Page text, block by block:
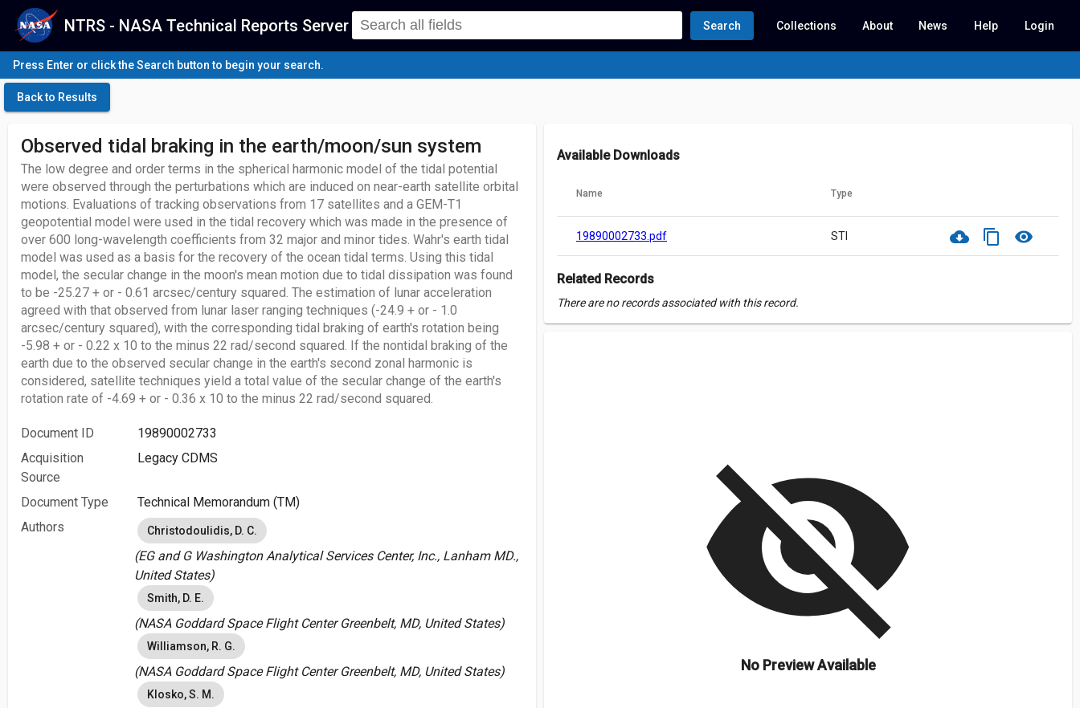
NTRS - NASA Technical Reports Server Search Collections About News Help Login
Press Enter or click the Search button to begin your search.
Back to Results
Observed tidal braking in the earth/moon/sun system
The low degree and order terms in the spherical harmonic model of the tidal potential
were observed through the perturbations which are induced on near-earth satellite orbital
motions. Evaluations of tracking observations from 17 satellites and a GEM-T1
geopotential model were used in the tidal recovery which was made in the presence of
over 600 long-wavelength coefficients from 32 major and minor tides. Wahr's earth tidal
model was used as a basis for the recovery of the ocean tidal terms. Using this tidal
model, the secular change in the moon's mean motion due to tidal dissipation was found
to be -25.27 + or - 0.61 arcsec/century squared. The estimation of lunar acceleration
agreed with that observed from lunar laser ranging techniques (-24.9 + or - 1.0
arcsec/century squared), with the corresponding tidal braking of earth's rotation being
-5.98 + or - 0.22 x 10 to the minus 22 rad/second squared. If the nontidal braking of the
earth due to the observed secular change in the earth's second zonal harmonic is
considered, satellite techniques yield a total value of the secular change of the earth's
rotation rate of -4.69 + or - 0.36 x 10 to the minus 22 rad/second squared.
Document ID
19890002733
Acquisition
Source
Legacy CDMS
Document Type
Technical Memorandum (TM)
Authors
Christodoulidis, D. C.
(EG and G Washington Analytical Services Center, Inc., Lanham MD.,
United States)
Smith, D. E.
(NASA Goddard Space Flight Center Greenbelt, MD, United States)
Williamson, R. G.
(NASA Goddard Space Flight Center Greenbelt, MD, United States)
Klosko, S. M.
Available Downloads
Name Type
19890002733.pdf STI cloud_download content_copy visibility
Related Records
There are no records associated with this record.
visibility_off
No Preview Available